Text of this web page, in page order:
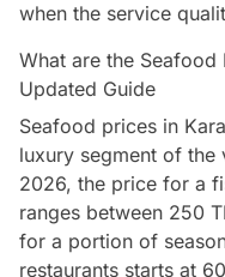
when the service
What are the
Updated Guide
Seafood prices in
luxury segment of the
2026, the price for a
ranges between 250
for a portion of
restaurants starts at